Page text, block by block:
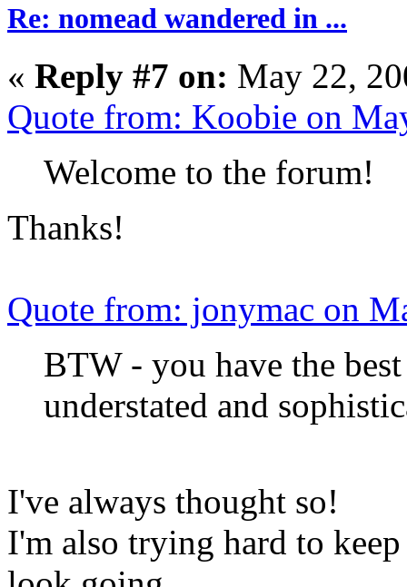
Re: nomead wandered in ...
« Reply #7 on: May 22,
Quote from: Koobie on
Welcome to the forum!
Thanks!
Quote from: jonymac on
BTW - you have the
understated and
I've always thought so!
I'm also trying hard to